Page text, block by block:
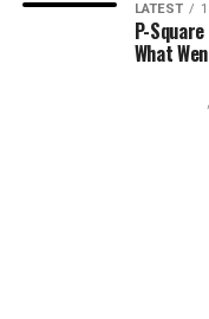
LATEST
P-
What